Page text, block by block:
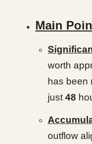
Main
worth
has been
just 48
outflow